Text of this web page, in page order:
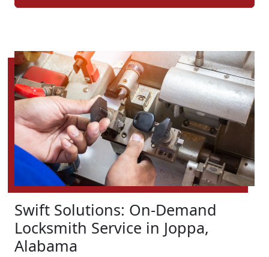
Swift Solutions: On-Demand
Locksmith Service in Joppa,
Alabama